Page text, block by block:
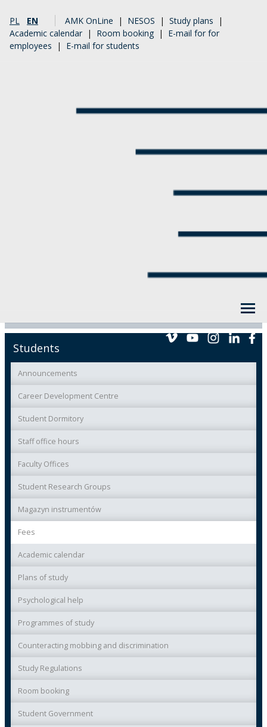
PL EN AMK OnLine | NESOS | Study plans |
Academic calendar | Room booking | E-mail for for
employees | E-mail for students
Students
Announcements
Career Development Centre
Student Dormitory
Staff office hours
Faculty Offices
Student Research Groups
Magazyn instrumentów
Fees
Academic calendar
Plans of study
Psychological help
Programmes of study
Counteracting mobbing and discrimination
Study Regulations
Room booking
Student Government